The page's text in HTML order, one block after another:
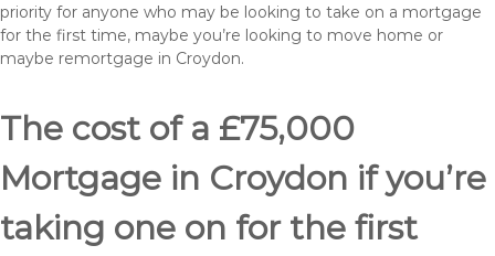
priority for anyone who may be looking to take on a mortgage
for the first time, maybe you’re looking to move home or
maybe remortgage in Croydon.
The cost of a £75,000
Mortgage in Croydon if you’re
taking one on for the first